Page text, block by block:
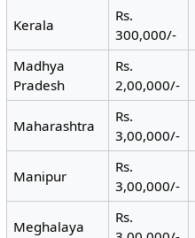
Kerala
Rs.
300,000/-
Madhya
Pradesh
Rs.
2,00,000/-
Maharashtra
Rs.
3,00,000/-
Manipur
Rs.
3,00,000/-
Meghalaya
Rs.